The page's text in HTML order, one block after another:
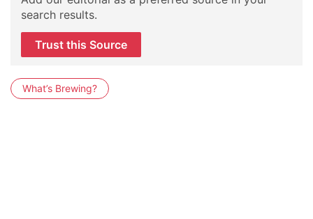
search results.
Trust this Source
What’s Brewing?